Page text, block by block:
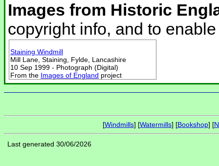
Images from Historic
copyright info, and to
Staining Windmill
Mill Lane, Staining, Fylde, Lancashire
10 Sep 1999 - Photograph (Digital)
From the Images of England project
[Windmills] [Watermills] [Bookshop] [
Last generated 30/06/2026